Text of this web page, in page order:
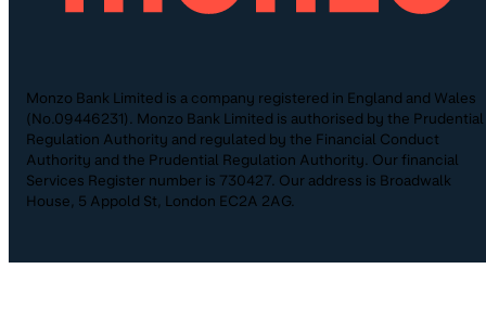
Monzo Bank Limited is a company registered in England and Wales
(No.09446231). Monzo Bank Limited is authorised by the Prudential
Regulation Authority and regulated by the Financial Conduct
Authority and the Prudential Regulation Authority. Our financial
Services Register number is 730427. Our address is Broadwalk
House, 5 Appold St, London EC2A 2AG.